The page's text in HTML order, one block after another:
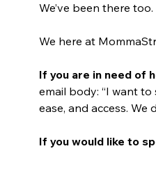
We’ve been there too.
We here at
If you are in need of
email body: “I want
ease, and access.
If you would like to